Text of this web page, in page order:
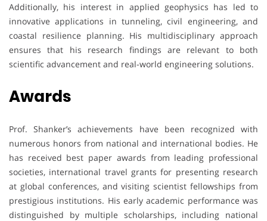
Additionally, his interest in applied geophysics has led to
innovative applications in tunneling, civil engineering, and
coastal resilience planning. His multidisciplinary approach
ensures that his research findings are relevant to both
scientific advancement and real-world engineering solutions.
Awards
Prof. Shanker’s achievements have been recognized with
numerous honors from national and international bodies. He
has received best paper awards from leading professional
societies, international travel grants for presenting research
at global conferences, and visiting scientist fellowships from
prestigious institutions. His early academic performance was
distinguished by multiple scholarships, including national